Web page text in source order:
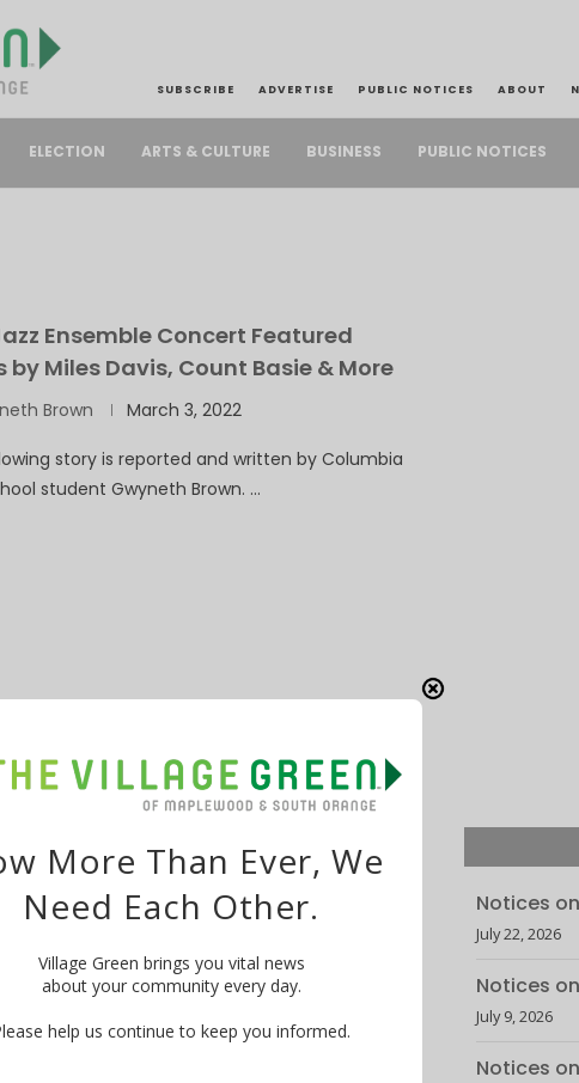
SUBSCRIBE ADVERTISE PUBLIC NOTICES ABOUT
ELECTION ARTS & CULTURE BUSINESS PUBLIC NOTICES
Ensemble Concert Featured
by Miles Davis, Count Basie & More
Brown March 3, 2022
story is reported and written by Columbia
student Gwyneth Brown. …
Notices
July 22, 2026
Notices
July 9, 2026
Notices
More Than Ever, We
Need Each Other.
Village Green brings you vital news
about your community every day.
help us continue to keep you informed.